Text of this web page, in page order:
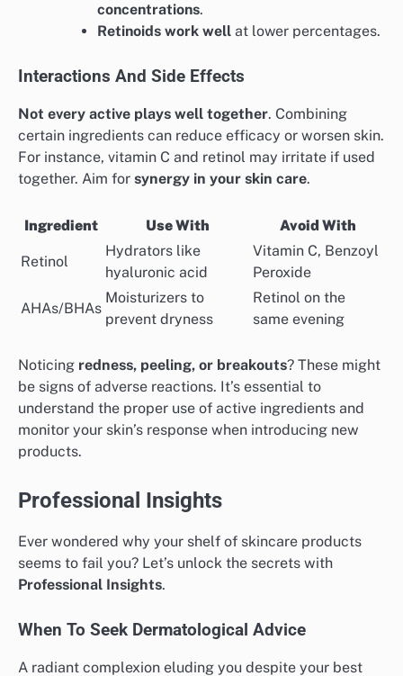
concentrations.
Retinoids work well at lower percentages.
Interactions And Side Effects
Not every active plays well together. Combining
certain ingredients can reduce efficacy or worsen skin.
For instance, vitamin C and retinol may irritate if used
together. Aim for synergy in your skin care.
Ingredient Use With Avoid With
Retinol
Hydrators like
hyaluronic acid
Vitamin C, Benzoyl
Peroxide
AHAs/BHAs
Moisturizers to
prevent dryness
Retinol on the
same evening
Noticing redness, peeling, or breakouts? These might
be signs of adverse reactions. It’s essential to
understand the proper use of active ingredients and
monitor your skin’s response when introducing new
products.
Professional Insights
Ever wondered why your shelf of skincare products
seems to fail you? Let’s unlock the secrets with
Professional Insights.
When To Seek Dermatological Advice
A radiant complexion eluding you despite your best